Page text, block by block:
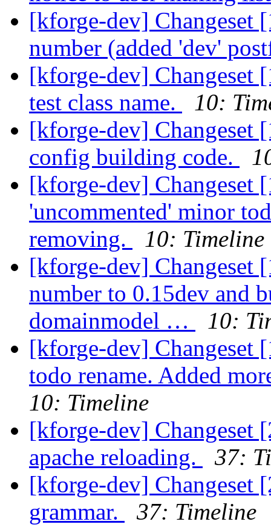
[kforge-dev] Changeset
number (added 'dev'
[kforge-dev] Changeset
test class name.
10:
[kforge-dev] Changeset
config building code.
[kforge-dev]
'uncommented' minor
removing.
10: Timeline
[kforge-dev] Changeset
number to 0.15dev and
domainmodel …
10:
[kforge-dev] Changeset
todo rename. Added
10: Timeline
[kforge-dev] Changeset
apache reloading.
37:
[kforge-dev] Changeset
grammar.
37: Timeline